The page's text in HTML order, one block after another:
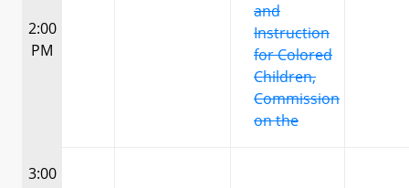
2:00
PM
and
Instruction
for Colored
Children,
Commission
on the
3:00